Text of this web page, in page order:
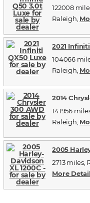
122008
Raleigh,
2021
104066
Raleigh,
2014
141956
Raleigh,
2005
2713 miles,
More